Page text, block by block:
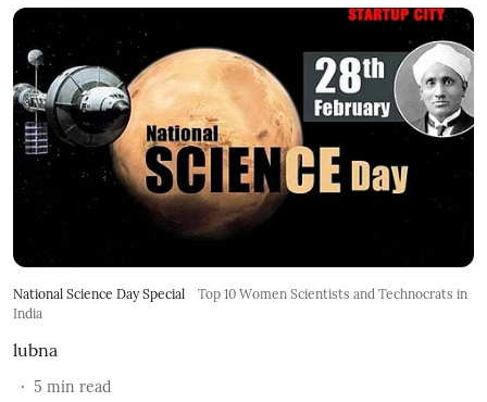
National Science Day Special
Top 10 Women Scientists and Technocrats in
India
lubna
5 min read